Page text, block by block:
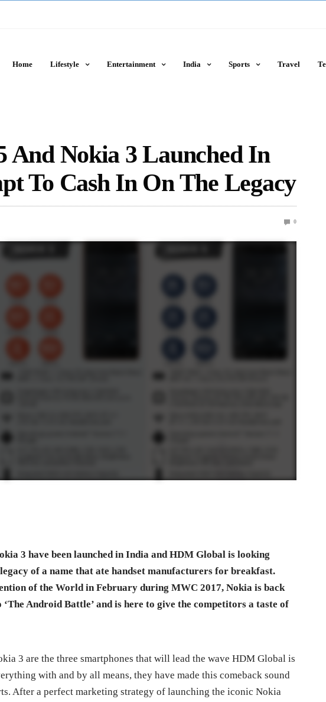
Home Lifestyle Entertainment India Sports Travel
And Nokia 3 Launched In
To Cash In On The Legacy
0
3 have been launched in India and HDM Global is looking
of a name that ate handset manufacturers for breakfast.
of the World in February during MWC 2017, Nokia is back
Android Battle’ and is here to give the competitors a taste of
3 are the three smartphones that will lead the wave HDM Global is
with and by all means, they have made this comeback sound
After a perfect marketing strategy of launching the iconic Nokia